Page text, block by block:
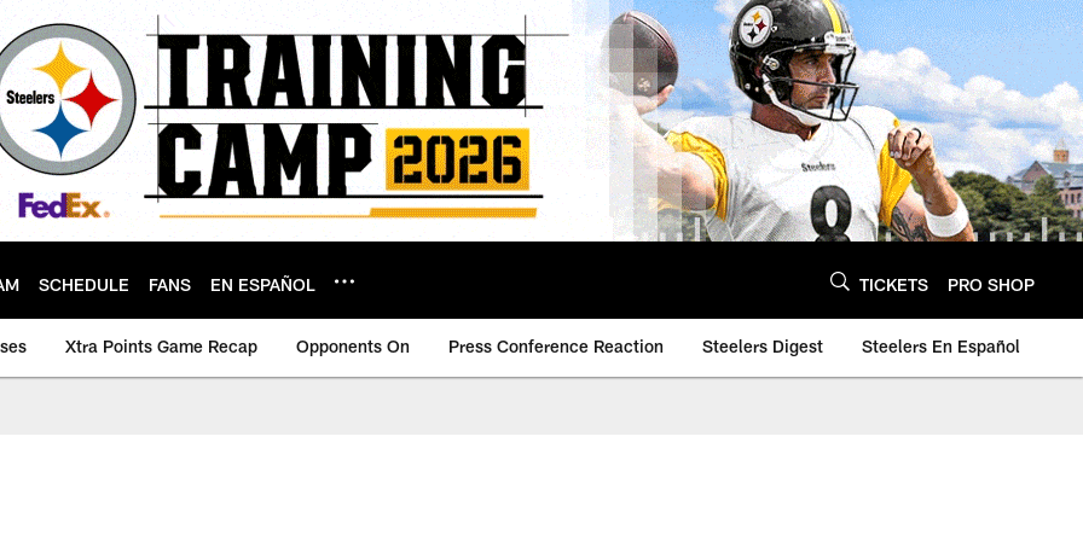
SCHEDULE FANS EN ESPAÑOL TICKETS PRO SHOP
Xtra Points Game Recap Opponents On Press Conference Reaction Steelers Digest Steelers En Español